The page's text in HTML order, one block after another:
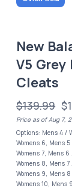
New
V5 Grey
Cleats
$139.99
Price as of Aug 7,
Options: Mens 4 /
Womens 6, Mens
Womens 7, Mens
Womens 8, Mens
Womens 9, Mens
Womens 10, Mens